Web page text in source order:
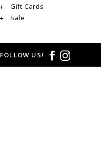
Gift Cards
Sale
FOLLOW US!